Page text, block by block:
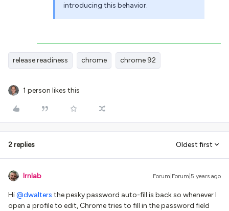
introducing this behavior.
release readiness chrome chrome 92
1 person likes this
2 replies Oldest first
lrnlab Forum|Forum|5 years ago
Hi@dwalters the pesky password auto-fill is back so whenever I
open a profile to edit, Chrome tries to fill in the password field